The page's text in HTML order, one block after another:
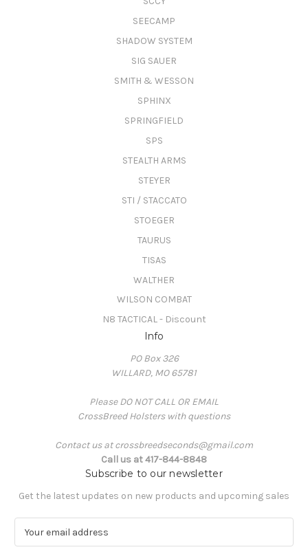
SEECAMP
SHADOW SYSTEM
SIG SAUER
SMITH & WESSON
SPHINX
SPRINGFIELD
SPS
STEALTH ARMS
STEYER
STI / STACCATO
STOEGER
TAURUS
TISAS
WALTHER
WILSON COMBAT
N8 TACTICAL - Discount
Info
PO Box 326
WILLARD, MO 65781
Please DO NOT CALL OR EMAIL
CrossBreed Holsters with questions
Contact us at crossbreedseconds@gmail.com
Call us at 417-844-8848
Subscribe to our newsletter
Get the latest updates on new products and upcoming sales